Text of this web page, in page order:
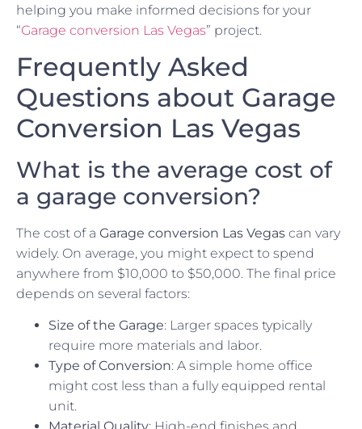
helping you make informed decisions for your
“Garage conversion Las Vegas” project.
Frequently Asked
Questions about Garage
Conversion Las Vegas
What is the average cost of
a garage conversion?
The cost of a Garage conversion Las Vegas can vary
widely. On average, you might expect to spend
anywhere from $10,000 to $50,000. The final price
depends on several factors:
Size of the Garage: Larger spaces typically
require more materials and labor.
Type of Conversion: A simple home office
might cost less than a fully equipped rental
unit.